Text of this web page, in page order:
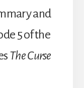
and
5 of the
The Curse